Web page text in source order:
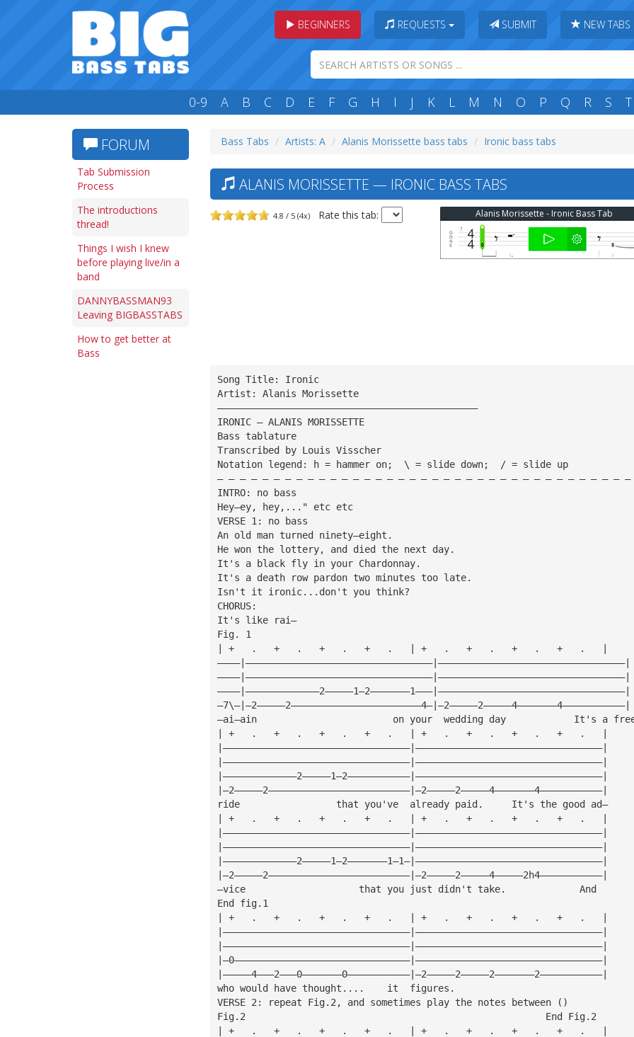
BEGINNERS REQUESTS SUBMIT NEW TABS
0-9 A B C D E F G H I J K L M N O P Q R S T
FORUM
Tab Submission
Process
The introductions
thread!
Things I wish I knew
before playing live/in a
band
DANNYBASSMAN93
Leaving BIGBASSTABS
How to get better at
Bass
Bass Tabs Artists: A Alanis Morissette bass tabs Ironic bass tabs
ALANIS MORISSETTE — IRONIC BASS TABS
4.8 / 5 (4x) Rate this tab: Alanis Morissette - Ironic Bass Tab
Song Title: Ironic
Artist: Alanis Morissette
——————————————————————————————————————————————
IRONIC — ALANIS MORISSETTE
Bass tablature
Transcribed by Louis Visscher
Notation legend: h = hammer on;  \ = slide down;  / = slide up
— — — — — — — — — — — — — — — — — — — — — — — — — — — — — — — — — — — — —
INTRO: no bass
Hey—ey, hey,..." etc etc
VERSE 1: no bass
An old man turned ninety—eight.
He won the lottery, and died the next day.
It's a black fly in your Chardonnay.
It's a death row pardon two minutes too late.
Isn't it ironic...don't you think?
CHORUS:
It's like rai—
Fig. 1
| +   .   +   .   +   .   +   .   | +   .   +   .   +   .   +   .   |
————|—————————————————————————————————|—————————————————————————————————|
————|—————————————————————————————————|—————————————————————————————————|
————|—————————————2—————1—2———————1———|—————————————————————————————————|
—7\—|—2—————2———————————————————————4—|—2—————2—————4———————4———————————|
—ai—ain                        on your  wedding day            It's a
| +   .   +   .   +   .   +   .   | +   .   +   .   +   .   +   .   |
|—————————————————————————————————|—————————————————————————————————|
|—————————————————————————————————|—————————————————————————————————|
|—————————————2—————1—2———————————|—————————————————————————————————|
|—2—————2—————————————————————————|—2—————2—————4———————4———————————|
ride                 that you've  already paid.     It's the good ad—
| +   .   +   .   +   .   +   .   | +   .   +   .   +   .   +   .   |
|—————————————————————————————————|—————————————————————————————————|
|—————————————————————————————————|—————————————————————————————————|
|—————————————2—————1—2———————1—1—|—————————————————————————————————|
|—2—————2—————————————————————————|—2—————2—————4—————2h4———————————|
—vice                    that you just didn't take.             And
End fig.1
| +   .   +   .   +   .   +   .   | +   .   +   .   +   .   +   .   |
|—————————————————————————————————|—————————————————————————————————|
|—————————————————————————————————|—————————————————————————————————|
|—0———————————————————————————————|—————————————————————————————————|
|—————4———2———0———————0———————————|—2—————2—————2———————2———————————|
who would have thought....    it  figures.
VERSE 2: repeat Fig.2, and sometimes play the notes between ()
Fig.2                                                     End Fig.2
| +   .   +   .   +   .   +   .   | +   .   +   .   +   .   +   .   |